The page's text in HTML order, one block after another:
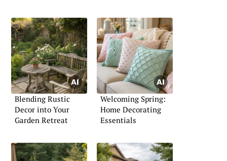
Blending Rustic
Decor into Your
Garden Retreat
Welcoming Spring:
Home Decorating
Essentials